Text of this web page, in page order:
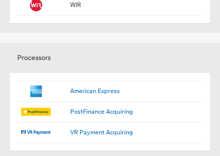
WIR
Processors
American Express
PostFinance Acquiring
VR Payment Acquiring